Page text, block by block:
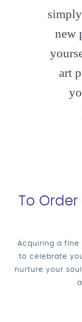
new
art
To
Acquiring a fine
to celebrate
nurture your